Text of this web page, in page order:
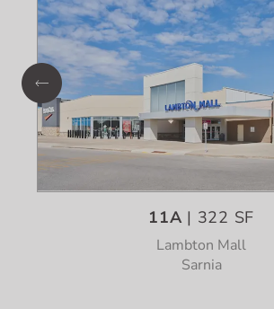
11A | 322 SF
Lambton Mall
Sarnia